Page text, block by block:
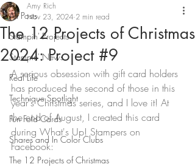
All Posts
Stampin' Projects
Stampin' News
Real Life
Technique Spotlight
Fun Fold Cards
Shares and In Color Clubs
The 12 Projects of Christmas
The 12 Projects of Christmas
2024: Project #9
Amy Rich
Nov 23, 2024 2 min read
A serious obsession with gift card holders
has produced the second of those in this
year's Christmas series, and I love it! At
the end of August, I created this card
during What's Up! Stampers on
Facebook: